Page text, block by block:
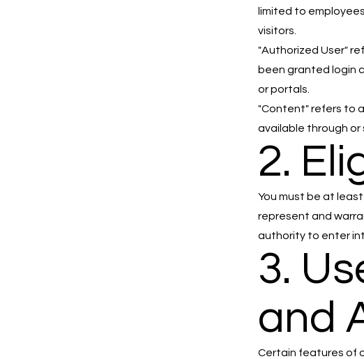
limited to
visitors.
"Authorized User"
been granted login
or portals.
"Content" refers to
available through or
2.
You must be at
represent and
authority to enter
3.
and
Certain features of